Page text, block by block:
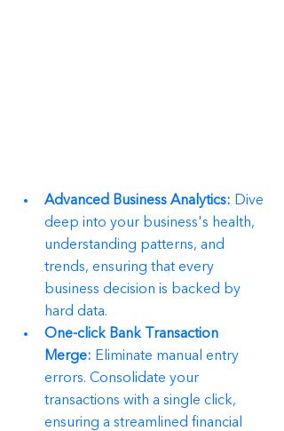
Advanced Business Analytics: Dive
deep into your business's health,
understanding patterns, and
trends, ensuring that every
business decision is backed by
hard data.
One-click Bank Transaction
Merge: Eliminate manual entry
errors. Consolidate your
transactions with a single click,
ensuring a streamlined financial